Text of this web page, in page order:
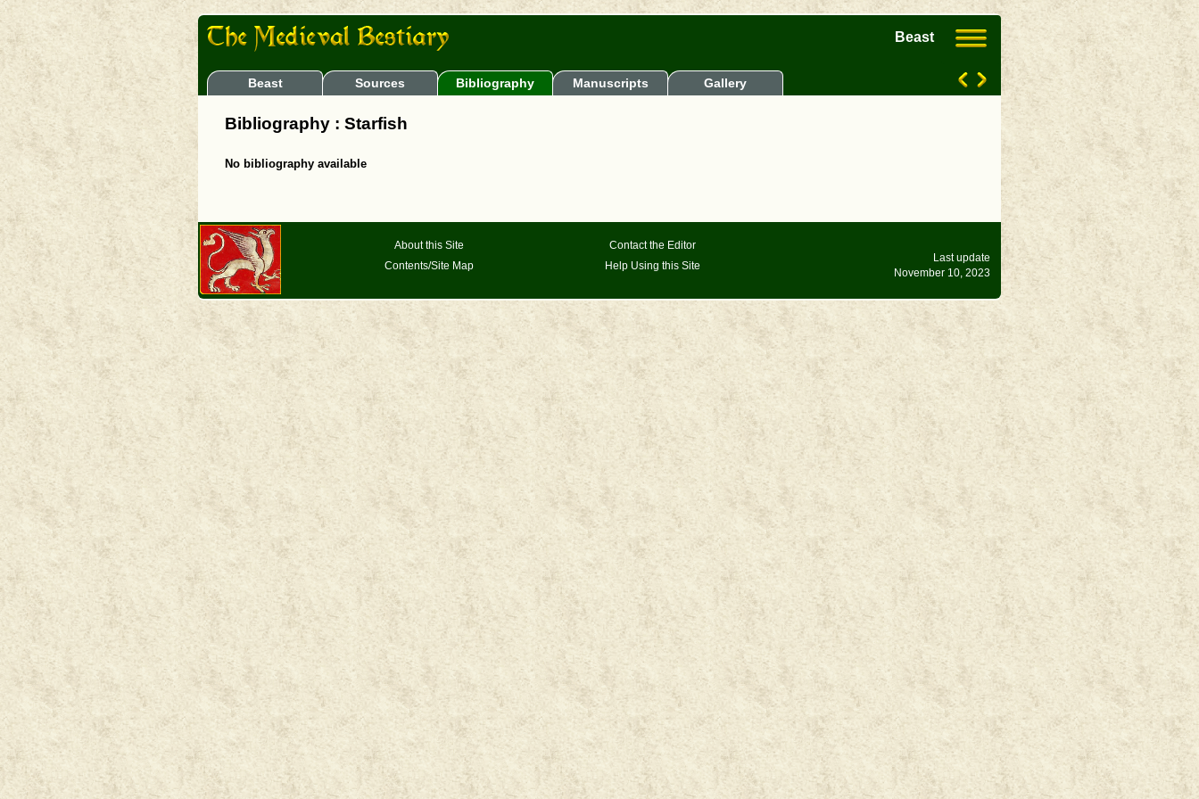
Beast
Beast Sources Bibliography Manuscripts Gallery
Bibliography : Starfish
No bibliography available
About this Site
Contents/Site Map
Contact the Editor
Help Using this Site
Last update
November 10, 2023